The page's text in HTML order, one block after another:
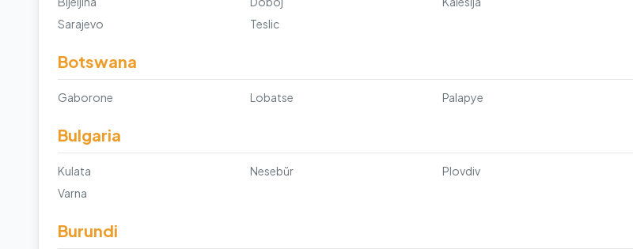
Sarajevo
Teslic
Botswana
Gaborone Lobatse Palapye
Bulgaria
Kulata Nesebŭr Plovdiv
Varna
Burundi